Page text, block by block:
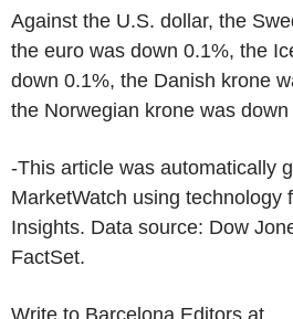
Against the U.S. dollar, the
the euro was down 0.1%, the
down 0.1%, the Danish krone
the Norwegian krone was down
-This article was automatically
MarketWatch using technology
Insights. Data source: Dow
FactSet.
Write to Barcelona Editors at